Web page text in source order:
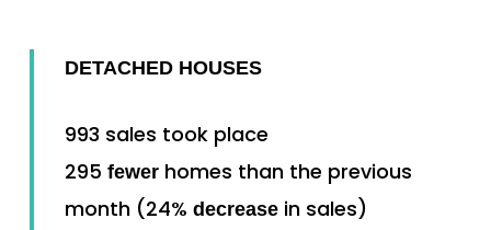
DETACHED HOUSES
993 sales took place
295fewer homes than the previous
month (24%decrease in sales)